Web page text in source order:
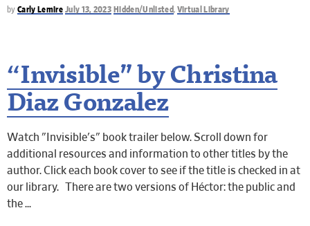
by Carly Lemire July 13, 2023 Hidden/Unlisted, Virtual Library
“Invisible” by Christina
Diaz Gonzalez
Watch "Invisible's" book trailer below. Scroll down for
additional resources and information to other titles by the
author. Click each book cover to see if the title is checked in at
our library. There are two versions of Héctor: the public and
the